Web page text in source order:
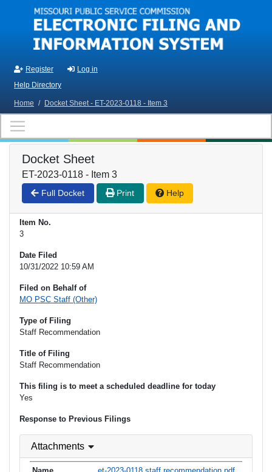
Skip to main content
Register
Log in
Help Directory
Home / Docket Sheet - ET-2023-0118 - Item 3
Docket Sheet
ET-2023-0118 - Item 3
Full Docket Print Help
Item No.
3
Date Filed
10/31/2022 10:59 AM
Filed on Behalf of
MO PSC Staff (Other)
Type of Filing
Staff Recommendation
Title of Filing
Staff Recommendation
This filing is to meet a scheduled deadline for today
Yes
Response to Previous Filings
Attachments